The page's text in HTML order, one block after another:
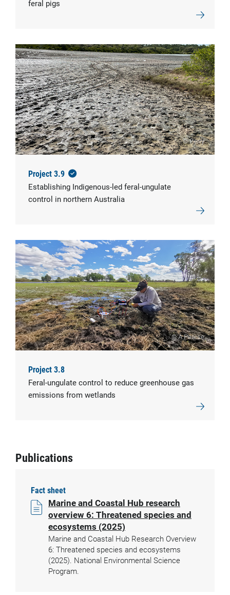
feral pigs
© Perry
Project 3.9
Establishing Indigenous-led feral-ungulate
control in northern Australia
© A Pearse
Project 3.8
Feral-ungulate control to reduce greenhouse gas
emissions from wetlands
Publications
Fact sheet
Marine and Coastal Hub research
overview 6: Threatened species and
ecosystems (2025)
Marine and Coastal Hub Research Overview
6: Threatened species and ecosystems
(2025). National Environmental Science
Program.